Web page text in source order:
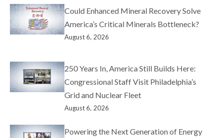
Could Enhanced Mineral Recovery Solve
America’s Critical Minerals Bottleneck?
August 6, 2026
250 Years In, America Still Builds Here:
Congressional Staff Visit Philadelphia’s
Grid and Nuclear Fleet
August 6, 2026
Powering the Next Generation of Energy